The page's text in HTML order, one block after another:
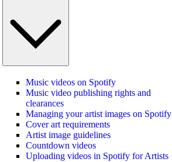
Music videos on Spotify
Music video publishing rights and
clearances
Managing your artist images on Spotify
Cover art requirements
Artist image guidelines
Countdown videos
Uploading videos in Spotify for Artists